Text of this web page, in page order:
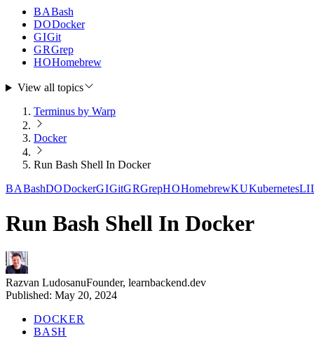
BABash
DODocker
GIGit
GRGrep
HOHomebrew
View all topics
Terminus by Warp
Docker
Run Bash Shell In Docker
BABashDODockerGIGitGRGrepHOHomebrewKUKubernetesLI
Run Bash Shell In Docker
Razvan LudosanuFounder, learnbackend.dev
Published: May 20, 2024
DOCKER
BASH